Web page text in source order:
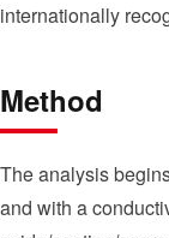
internationally
Method
The analysis
and with a